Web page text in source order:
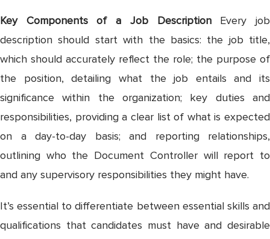
Key Components of a Job DescriptionEvery job
description should start with the basics: the job title,
which should accurately reflect the role; the purpose of
the position, detailing what the job entails and its
significance within the organization; key duties and
responsibilities, providing a clear list of what is expected
on a day-to-day basis; and reporting relationships,
outlining who the Document Controller will report to
and any supervisory responsibilities they might have.
It’s essential to differentiate between essential skills and
qualifications that candidates must have and desirable